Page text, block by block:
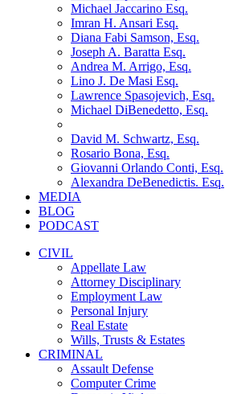
Michael Jaccarino Esq.
Imran H. Ansari Esq.
Diana Fabi Samson, Esq.
Joseph A. Baratta Esq.
Andrea M. Arrigo, Esq.
Lino J. De Masi Esq.
Lawrence Spasojevich, Esq.
Michael DiBenedetto, Esq.
David M. Schwartz, Esq.
Rosario Bona, Esq.
Giovanni Orlando Conti, Esq.
Alexandra DeBenedictis. Esq.
MEDIA
BLOG
PODCAST
CIVIL
Appellate Law
Attorney Disciplinary
Employment Law
Personal Injury
Real Estate
Wills, Trusts & Estates
CRIMINAL
Assault Defense
Computer Crime